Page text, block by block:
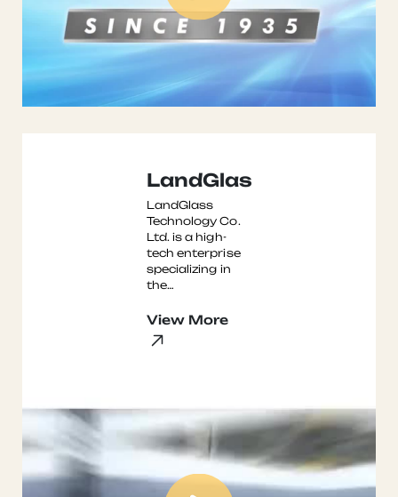
LandGlass
LandGlass
Technology Co.
Ltd. is a high-
tech enterprise
specializing in
the
manufacturing,
and marketing
of glass
View More